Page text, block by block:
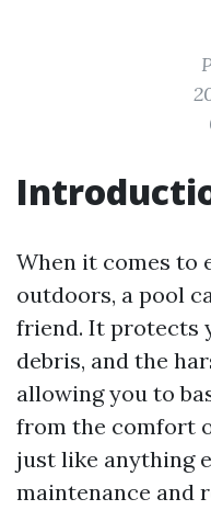
When it comes to
outdoors, a pool
friend. It protects
debris, and the
allowing you to
from the comfort
just like anything
maintenance and